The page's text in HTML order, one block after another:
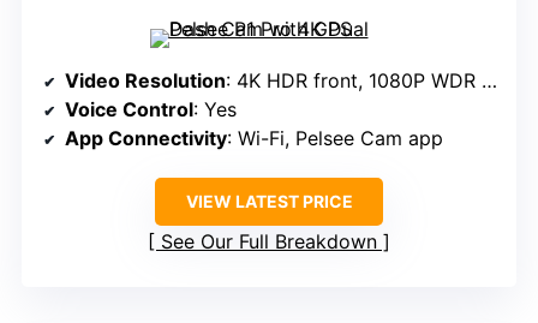
Video Resolution: 4K HDR front, 1080P WDR rear
Voice Control: Yes
App Connectivity: Wi-Fi, Pelsee Cam app
VIEW LATEST PRICE
See Our Full Breakdown